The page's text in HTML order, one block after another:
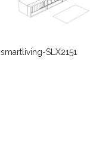
smartliving-SLX2151